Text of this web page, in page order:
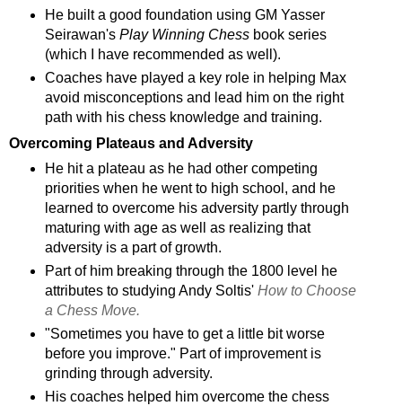
He built a good foundation using GM Yasser
Seirawan's Play Winning Chess book series
(which I have recommended as well).
Coaches have played a key role in helping Max
avoid misconceptions and lead him on the right
path with his chess knowledge and training.
Overcoming Plateaus and Adversity
He hit a plateau as he had other competing
priorities when he went to high school, and he
learned to overcome his adversity partly through
maturing with age as well as realizing that
adversity is a part of growth.
Part of him breaking through the 1800 level he
attributes to studying Andy Soltis' How to Choose
a Chess Move.
"Sometimes you have to get a little bit worse
before you improve." Part of improvement is
grinding through adversity.
His coaches helped him overcome the chess